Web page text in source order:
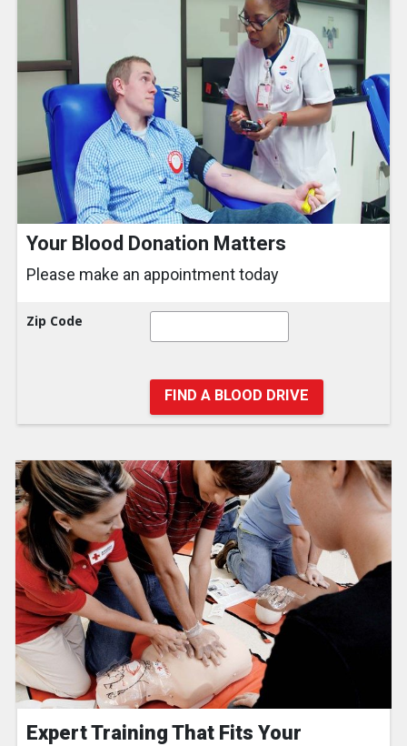
Your Blood Donation Matters
Please make an appointment today
Zip Code
FIND A BLOOD DRIVE
Expert Training That Fits Your